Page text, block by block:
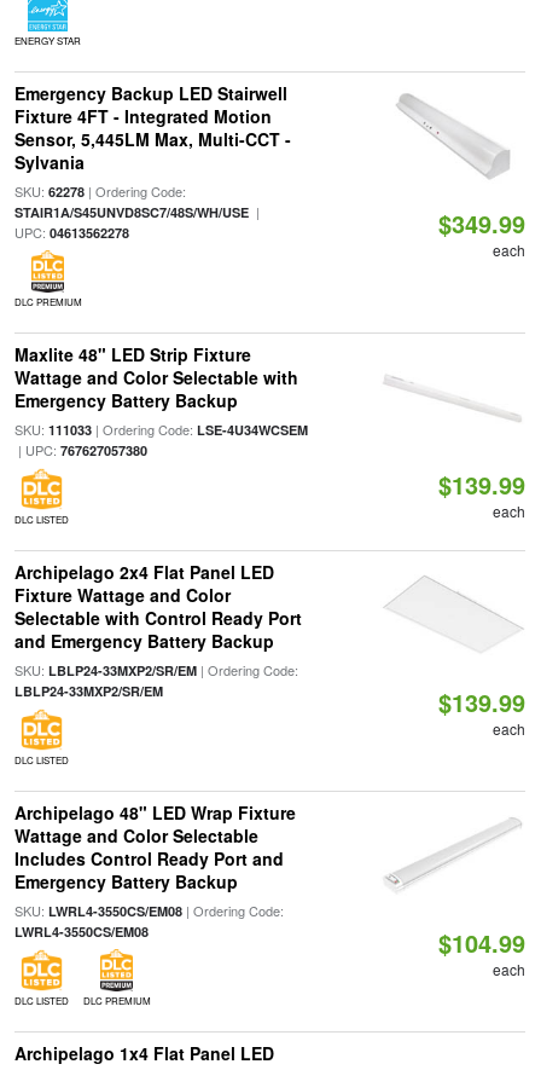
ENERGY STAR
Emergency Backup LED Stairwell
Fixture 4FT - Integrated Motion
Sensor, 5,445LM Max, Multi-CCT -
Sylvania
SKU: 62278| Ordering Code:
STAIR1A/S45UNVD8SC7/48S/WH/USE|
UPC: 04613562278
DLC PREMIUM
$349.99
each
Maxlite 48" LED Strip Fixture
Wattage and Color Selectable with
Emergency Battery Backup
SKU: 111033| Ordering Code: LSE-4U34WCSEM
| UPC: 767627057380
DLC LISTED
$139.99
each
Archipelago 2x4 Flat Panel LED
Fixture Wattage and Color
Selectable with Control Ready Port
and Emergency Battery Backup
SKU: LBLP24-33MXP2/SR/EM| Ordering Code:
LBLP24-33MXP2/SR/EM
DLC LISTED
$139.99
each
Archipelago 48" LED Wrap Fixture
Wattage and Color Selectable
Includes Control Ready Port and
Emergency Battery Backup
SKU: LWRL4-3550CS/EM08| Ordering Code:
LWRL4-3550CS/EM08
DLC LISTED DLC PREMIUM
$104.99
each
Archipelago 1x4 Flat Panel LED